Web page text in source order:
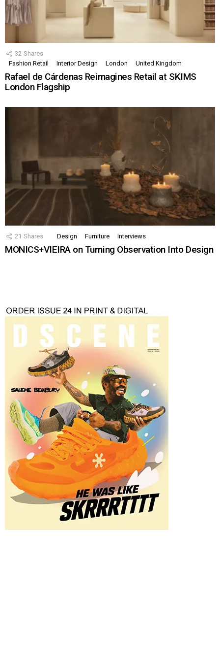
32 Shares
Fashion Retail
Interior Design London United Kingdom
Rafael de Cárdenas Reimagines Retail at SKIMS
London Flagship
21 Shares Design Furniture Interviews
MONICS+VIEIRA on Turning Observation Into Design